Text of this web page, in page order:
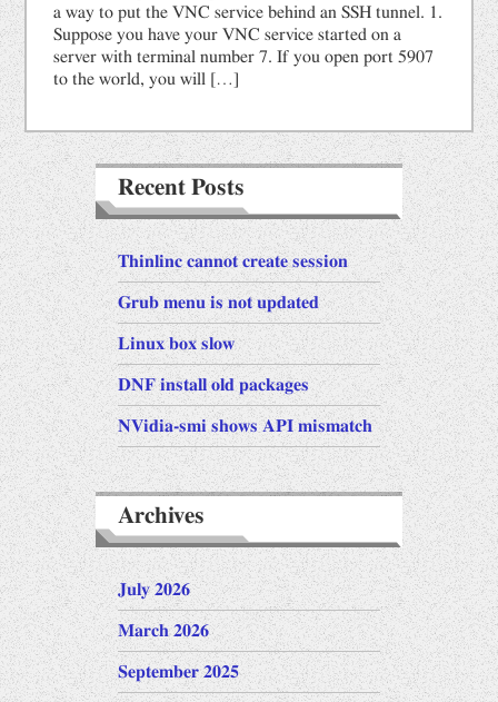
Scientific Digest
中文
道德经
a way to put the VNC service behind an SSH tunnel. 1.
Suppose you have your VNC service started on a
server with terminal number 7. If you open port 5907
to the world, you will […]
Recent Posts
Thinlinc cannot create session
Grub menu is not updated
Linux box slow
DNF install old packages
NVidia-smi shows API mismatch
Archives
July 2026
March 2026
September 2025